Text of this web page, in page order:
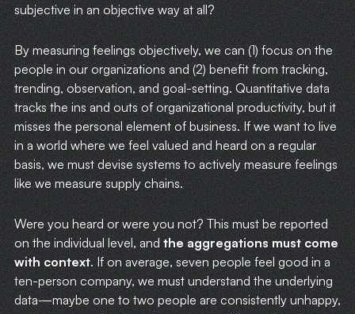
subjective in an objective way at all?
By measuring feelings objectively, we can (1) focus on the
people in our organizations and (2) benefit from tracking,
trending, observation, and goal-setting. Quantitative data
tracks the ins and outs of organizational productivity, but it
misses the personal element of business. If we want to live
in a world where we feel valued and heard on a regular
basis, we must devise systems to actively measure feelings
like we measure supply chains.
Were you heard or were you not? This must be reported
on the individual level, andthe aggregations must come
with context. If on average, seven people feel good in a
ten-person company, we must understand the underlying
data—maybe one to two people are consistently unhappy,